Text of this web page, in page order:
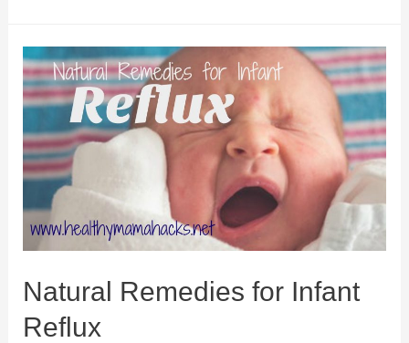
Natural Remedies for Infant
Reflux